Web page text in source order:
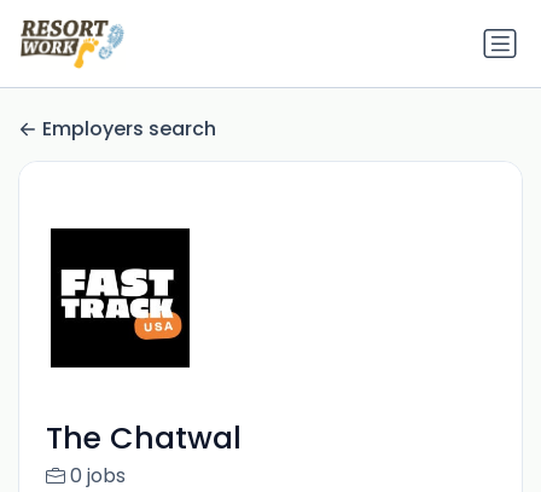
Employers search
The Chatwal
0 jobs